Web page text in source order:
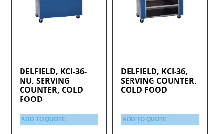
DELFIELD, KCI-36-
NU, SERVING
COUNTER, COLD
FOOD
ADD TO QUOTE
DELFIELD, KCI-36,
SERVING COUNTER,
COLD FOOD
ADD TO QUOTE